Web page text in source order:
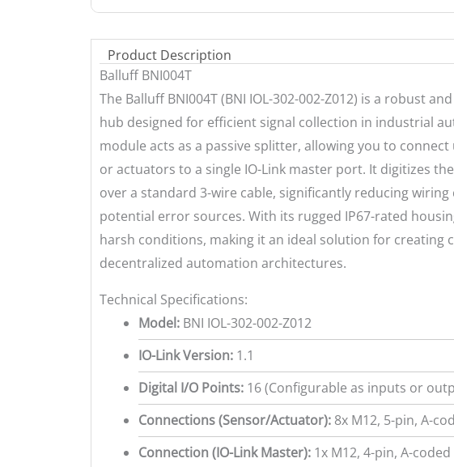
Product Description
Balluff BNI004T
The Balluff BNI004T (BNI IOL-302-002-Z012) is a robust
hub designed for efficient signal collection in industrial
module acts as a passive splitter, allowing you to
or actuators to a single IO-Link master port. It digitizes
over a standard 3-wire cable, significantly reducing
potential error sources. With its rugged IP67-rated
harsh conditions, making it an ideal solution for creating
decentralized automation architectures.
Technical Specifications:
Model: BNI IOL-302-002-Z012
IO-Link Version: 1.1
Digital I/O Points: 16 (Configurable as inputs or
Connections (Sensor/Actuator): 8x M12, 5-pin, A-
Connection (IO-Link Master): 1x M12, 4-pin, A-